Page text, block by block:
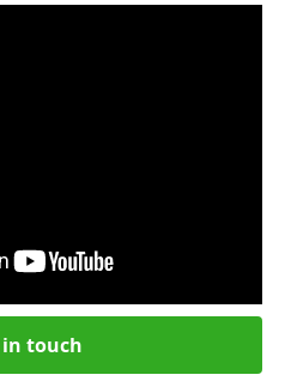
in touch